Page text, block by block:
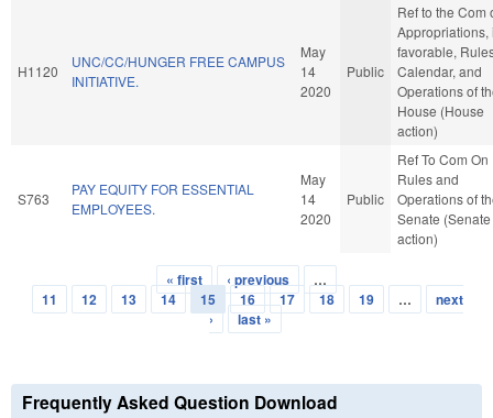
H1120
UNC/CC/HUNGER FREE CAMPUS
INITIATIVE.
May
14
2020
Public
Ref to the Com
Appropriations,
favorable,
Calendar, and
Operations of
House (House
action)
S763
PAY EQUITY FOR ESSENTIAL
EMPLOYEES.
May
14
2020
Public
Ref To Com On
Rules and
Operations of
Senate (Senate
action)
Pages
« first ‹ previous
…
11
12 13 14 15 16 17 18 19 …
next
›
last »
Frequently Asked Question Download